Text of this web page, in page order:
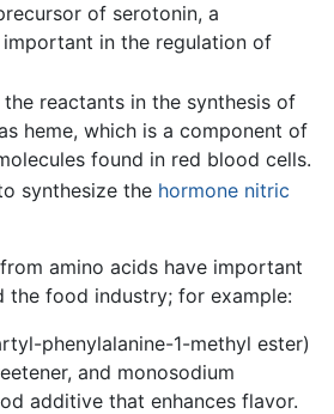
of serotonin, a
in the regulation of
reactants in the synthesis of
heme, which is a component of
found in red blood cells.
synthesize the hormone nitric
amino acids have important
the food industry; for example:
phenylalanine-1-methyl ester)
and monosodium
additive that enhances flavor.